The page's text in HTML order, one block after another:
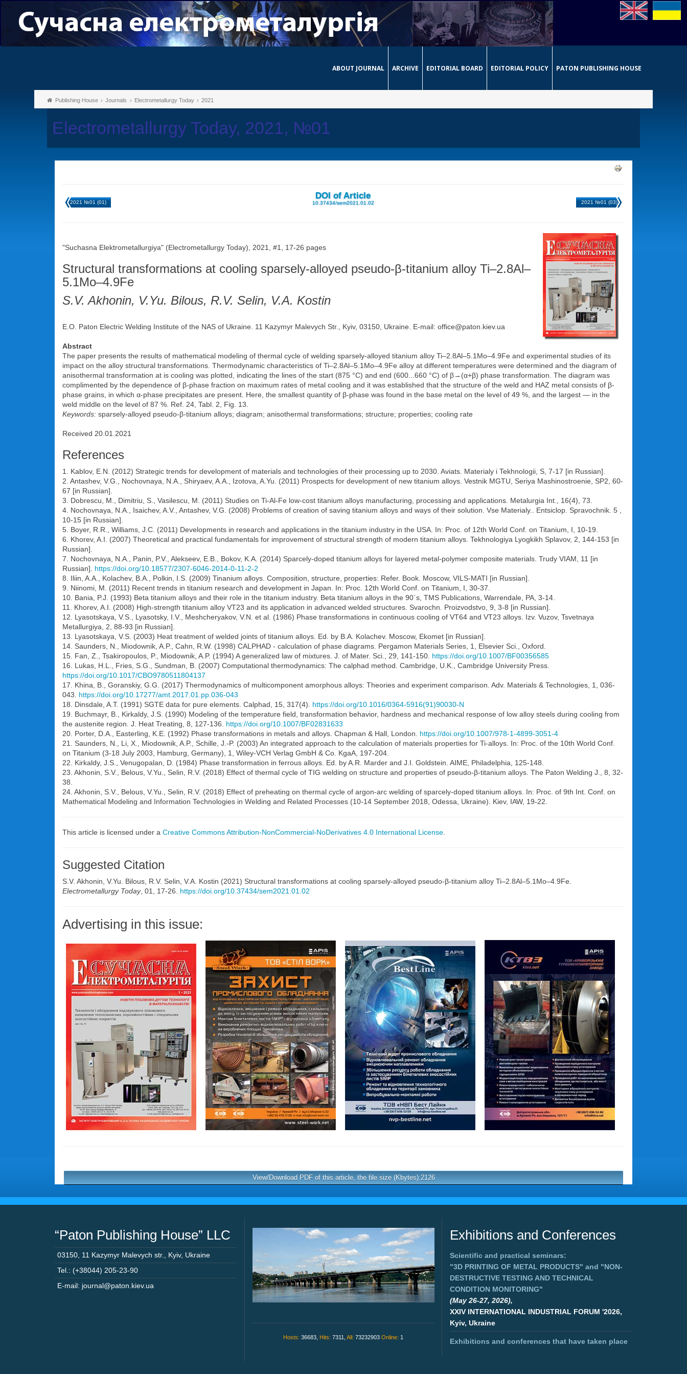
ABOUT JOURNAL ARCHIVE EDITORIAL BOARD EDITORIAL POLICY PATON PUBLISHING HOUSE
Publishing House Journals Electrometallurgy Today 2021
Electrometallurgy Today, 2021, №01
2021 №01 (01)
DOI of Article
10.37434/sem2021.01.02 2021 №01 (03)
"Suchasna Elektrometallurgiya" (Electrometallurgy Today), 2021, #1, 17-26 pages
Structural transformations at cooling sparsely-alloyed pseudo-β-titanium alloy Ti–2.8Al–
5.1Mo–4.9Fe
S.V. Akhonin, V.Yu. Bilous, R.V. Selin, V.A. Kostin
E.O. Paton Electric Welding Institute of the NAS of Ukraine. 11 Kazymyr Malevych Str., Kyiv, 03150, Ukraine. E-mail: office@paton.kiev.ua
Abstract
The paper presents the results of mathematical modeling of thermal cycle of welding sparsely-alloyed titanium alloy Ti–2.8Al–5.1Mo–4.9Fe and experimental studies of its
impact on the alloy structural transformations. Thermodynamic characteristics of Ti–2.8Al–5.1Mo–4.9Fe alloy at different temperatures were determined and the diagram of
anisothermal transformation at is cooling was plotted, indicating the lines of the start (875 °C) and end (600...660 °C) of β→(α+β) phase transformation. The diagram was
complimented by the dependence of β-phase fraction on maximum rates of metal cooling and it was established that the structure of the weld and HAZ metal consists of β-
phase grains, in which α-phase precipitates are present. Here, the smallest quantity of β-phase was found in the base metal on the level of 49 %, and the largest — in the
weld middle on the level of 87 %. Ref. 24, Tabl. 2, Fig. 13.
Keywords: sparsely-alloyed pseudo-β-titanium alloys; diagram; anisothermal transformations; structure; properties; cooling rate
Received 20.01.2021
References
1. Kablov, E.N. (2012) Strategic trends for development of materials and technologies of their processing up to 2030. Aviats. Materialy i Tekhnologii, S, 7-17 [in Russian].
2. Antashev, V.G., Nochovnaya, N.A., Shiryaev, A.A., Izotova, A.Yu. (2011) Prospects for development of new titanium alloys. Vestnik MGTU, Seriya Mashinostroenie, SP2, 60-
67 [in Russian].
3. Dobrescu, M., Dimitriu, S., Vasilescu, M. (2011) Studies on Ti-Al-Fe low-cost titanium alloys manufacturing, processing and applications. Metalurgia Int., 16(4), 73.
4. Nochovnaya, N.A., Isaichev, A.V., Antashev, V.G. (2008) Problems of creation of saving titanium alloys and ways of their solution. Vse Materialy.. Entsiclop. Spravochnik. 5 ,
10-15 [in Russian].
5. Boyer, R.R., Williams, J.C. (2011) Developments in research and applications in the titanium industry in the USA. In: Proc. of 12th World Conf. on Titanium, I, 10-19.
6. Khorev, A.I. (2007) Theoretical and practical fundamentals for improvement of structural strength of modern titanium alloys. Tekhnologiya Lyogkikh Splavov, 2, 144-153 [in
Russian].
7. Nochovnaya, N.A., Panin, P.V., Alekseev, E.B., Bokov, K.A. (2014) Sparcely-doped titanium alloys for layered metal-polymer composite materials. Trudy VIAM, 11 [in
Russian]. https://doi.org/10.18577/2307-6046-2014-0-11-2-2
8. Iliin, A.A., Kolachev, B.A., Polkin, I.S. (2009) Tinanium alloys. Composition, structure, properties: Refer. Book. Moscow, VILS-MATI [in Russian].
9. Niinomi, M. (2011) Recent trends in titanium research and development in Japan. In: Proc. 12th World Conf. on Titanium, I, 30-37.
10. Bania, P.J. (1993) Beta titanium alloys and their role in the titanium industry. Beta titanium alloys in the 90`s, TMS Publications, Warrendale, PA, 3-14.
11. Khorev, A.I. (2008) High-strength titanium alloy VT23 and its application in advanced welded structures. Svarochn. Proizvodstvo, 9, 3-8 [in Russian].
12. Lyasotskaya, V.S., Lyasotsky, I.V., Meshcheryakov, V.N. et al. (1986) Phase transformations in continuous cooling of VT64 and VT23 alloys. Izv. Vuzov, Tsvetnaya
Metallurgiya, 2, 88-93 [in Russian].
13. Lyasotskaya, V.S. (2003) Heat treatment of welded joints of titanium alloys. Ed. by B.A. Kolachev. Moscow, Ekomet [in Russian].
14. Saunders, N., Miodownik, A.P., Cahn, R.W. (1998) CALPHAD - calculation of phase diagrams. Pergamon Materials Series, 1, Elsevier Sci., Oxford.
15. Fan, Z., Tsakiropoulos, P., Miodownik, A.P. (1994) A generalized law of mixtures. J. of Mater. Sci., 29, 141-150. https://doi.org/10.1007/BF00356585
16. Lukas, H.L., Fries, S.G., Sundman, B. (2007) Computational thermodynamics: The calphad method. Cambridge, U.K., Cambridge University Press.
https://doi.org/10.1017/CBO9780511804137
17. Khina, B., Goranskiy, G.G. (2017) Thermodynamics of multicomponent amorphous alloys: Theories and experiment comparison. Adv. Materials & Technologies, 1, 036-
043. https://doi.org/10.17277/amt.2017.01.pp.036-043
18. Dinsdale, A.T. (1991) SGTE data for pure elements. Calphad, 15, 317(4). https://doi.org/10.1016/0364-5916(91)90030-N
19. Buchmayr, B., Kirkaldy, J.S. (1990) Modeling of the temperature field, transformation behavior, hardness and mechanical response of low alloy steels during cooling from
the austenite region. J. Heat Treating, 8, 127-136. https://doi.org/10.1007/BF02831633
20. Porter, D.A., Easterling, K.E. (1992) Phase transformations in metals and alloys. Chapman & Hall, London. https://doi.org/10.1007/978-1-4899-3051-4
21. Saunders, N., Li, X., Miodownik, A.P., Schille, J.-P. (2003) An integrated approach to the calculation of materials properties for Ti-alloys. In: Proc. of the 10th World Conf.
on Titanium (3-18 July 2003, Hamburg, Germany), 1, Wiley-VCH Verlag GmbH & Co. KgaA, 197-204.
22. Kirkaldy, J.S., Venugopalan, D. (1984) Phase transformation in ferrous alloys. Ed. by A.R. Marder and J.I. Goldstein. AIME, Philadelphia, 125-148.
23. Akhonin, S.V., Belous, V.Yu., Selin, R.V. (2018) Effect of thermal cycle of TIG welding on structure and properties of pseudo-β-titanium alloys. The Paton Welding J., 8, 32-
38.
24. Akhonin, S.V., Belous, V.Yu., Selin, R.V. (2018) Effect of preheating on thermal cycle of argon-arc welding of sparcely-doped titanium alloys. In: Proc. of 9th Int. Conf. on
Mathematical Modeling and Information Technologies in Welding and Related Processes (10-14 September 2018, Odessa, Ukraine). Kiev, IAW, 19-22.
This article is licensed under a Creative Commons Attribution-NonCommercial-NoDerivatives 4.0 International License
Suggested Citation
S.V. Akhonin, V.Yu. Bilous, R.V. Selin, V.A. Kostin (2021) Structural transformations at cooling sparsely-alloyed pseudo-β-titanium alloy Ti–2.8Al–5.1Mo–4.9Fe.
Electrometallurgy Today, 01, 17-26. https://doi.org/10.37434/sem2021.01.02
Advertising in this issue:
View/Download PDF of this article, the file size (Kbytes):2126
“Paton Publishing House” LLC
03150 11 Kazymyr Malevych str. Kyiv, Ukraine
Tel.: (+38044) 205-23-90
E-mail: journal@paton.kiev.ua
Hosts:36683, Hits:7311,All:73232903 Online: 1
Exhibitions and Conferences
Scientific and practical seminars:
"3D PRINTING OF METAL PRODUCTS" and "NON-
DESTRUCTIVE TESTING AND TECHNICAL
CONDITION MONITORING"
(May 26-27, 2026),
XXIV INTERNATIONAL INDUSTRIAL FORUM '2026,
Kyiv, Ukraine
Exhibitions and conferences that have taken place